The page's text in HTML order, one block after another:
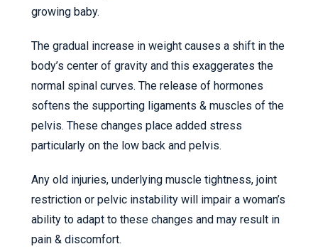
growing baby.
The gradual increase in weight causes a shift in the
body’s center of gravity and this exaggerates the
normal spinal curves. The release of hormones
softens the supporting ligaments & muscles of the
pelvis. These changes place added stress
particularly on the low back and pelvis.
Any old injuries, underlying muscle tightness, joint
restriction or pelvic instability will impair a woman’s
ability to adapt to these changes and may result in
pain & discomfort.